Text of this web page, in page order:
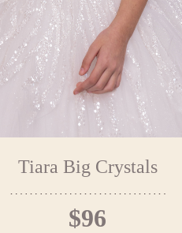
Tiara Big Crystals
$96